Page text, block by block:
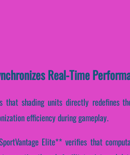
Real-Time
that shading units directly redefines
efficiency during gameplay.
Elite** verifies that